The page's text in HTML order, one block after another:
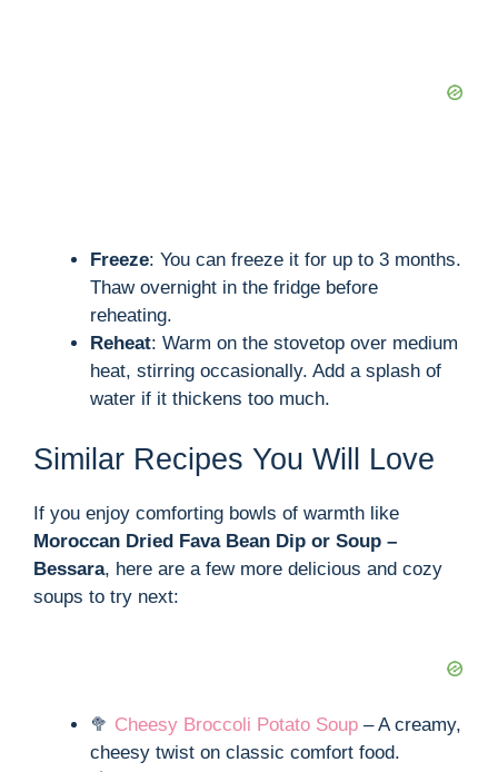
Freeze: You can freeze it for up to 3 months.
Thaw overnight in the fridge before
reheating.
Reheat: Warm on the stovetop over medium
heat, stirring occasionally. Add a splash of
water if it thickens too much.
Similar Recipes You Will Love
If you enjoy comforting bowls of warmth like
Moroccan Dried Fava Bean Dip or Soup –
Bessara, here are a few more delicious and cozy
soups to try next:
🥦 Cheesy Broccoli Potato Soup – A creamy,
cheesy twist on classic comfort food.